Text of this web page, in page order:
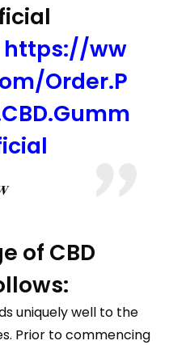
https://ww
Order.P
of CBD
uniquely well to the
Prior to commencing